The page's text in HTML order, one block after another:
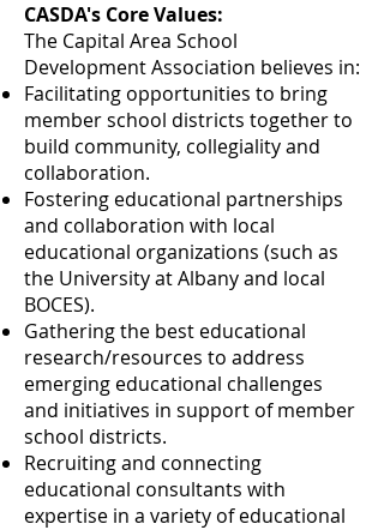
CASDA's Core Values:
The Capital Area School
Development Association believes in:
Facilitating opportunities to bring
member school districts together to
build community, collegiality and
collaboration.
Fostering educational partnerships
and collaboration with local
educational organizations (such as
the University at Albany and local
BOCES).
Gathering the best educational
research/resources to address
emerging educational challenges
and initiatives in support of member
school districts.
Recruiting and connecting
educational consultants with
expertise in a variety of educational